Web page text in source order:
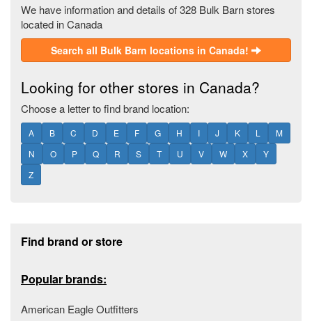
We have information and details of 328 Bulk Barn stores
located in Canada
Search all Bulk Barn locations in Canada!
Looking for other stores in Canada?
Choose a letter to find brand location:
A B C D E F G H I J K L
M
N
O P Q R S T U V W X
Y
Z
Find brand or store
Popular brands:
American Eagle Outfitters